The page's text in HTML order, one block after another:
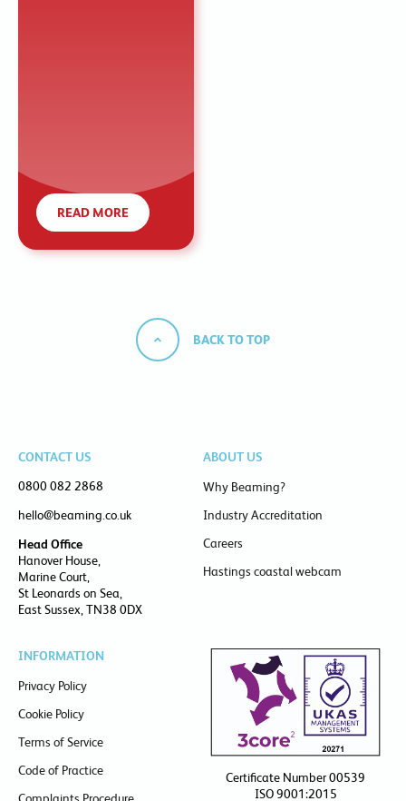
READ MORE
BACK TO TOP
CONTACT US
0800 082 2868
hello@beaming.co.uk
Head Office
Hanover House,
Marine Court,
St Leonards on Sea,
East Sussex, TN38 0DX
ABOUT US
Why Beaming?
Industry Accreditation
Careers
Hastings coastal webcam
INFORMATION
Privacy Policy
Cookie Policy
Terms of Service
Code of Practice
Certificate Number 00539
ISO 9001:2015